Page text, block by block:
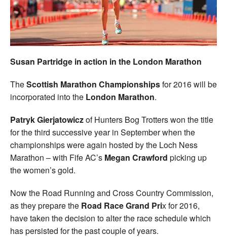
Welfare
Coaches
Susan Partridge in action in the London Marathon
TheScottish Marathon Championshipsfor 2016 will be
incorporated into the London Marathon.
Patryk Gierjatowiczof Hunters Bog Trotters won the title
for the third successive year in September when the
championships were again hosted by the Loch Ness
Marathon – with Fife AC’s Megan Crawford picking up
the women’s gold.
Now the Road Running and Cross Country Commission,
as they prepare the Road Race Grand Prix for 2016,
have taken the decision to alter the race schedule which
has persisted for the past couple of years.